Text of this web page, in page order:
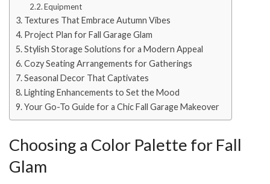
Equipment
Textures That Embrace Autumn Vibes
Project Plan for Fall Garage Glam
Stylish Storage Solutions for a Modern Appeal
Cozy Seating Arrangements for Gatherings
Seasonal Decor That Captivates
Lighting Enhancements to Set the Mood
Your Go-To Guide for a Chic Fall Garage Makeover
Choosing a Color Palette for Fall
Glam